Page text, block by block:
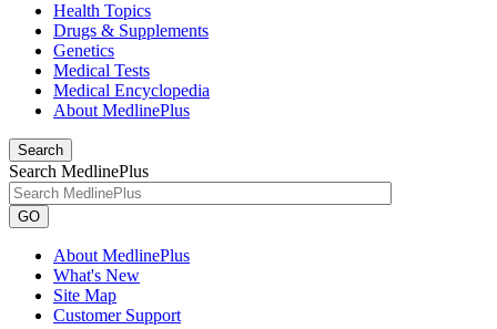
Health Topics
Drugs & Supplements
Genetics
Medical Tests
Medical Encyclopedia
About MedlinePlus
Search
Search MedlinePlus
GO
About MedlinePlus
What's New
Site Map
Customer Support